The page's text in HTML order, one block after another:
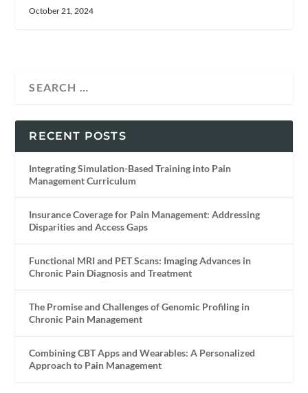
October 21, 2024
RECENT POSTS
Integrating Simulation-Based Training into Pain
Management Curriculum
Insurance Coverage for Pain Management: Addressing
Disparities and Access Gaps
Functional MRI and PET Scans: Imaging Advances in
Chronic Pain Diagnosis and Treatment
The Promise and Challenges of Genomic Profiling in
Chronic Pain Management
Combining CBT Apps and Wearables: A Personalized
Approach to Pain Management